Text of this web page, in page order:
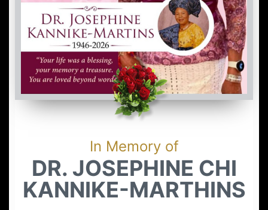
In Memory of
DR. JOSEPHINE CHI
KANNIKE-MARTHINS